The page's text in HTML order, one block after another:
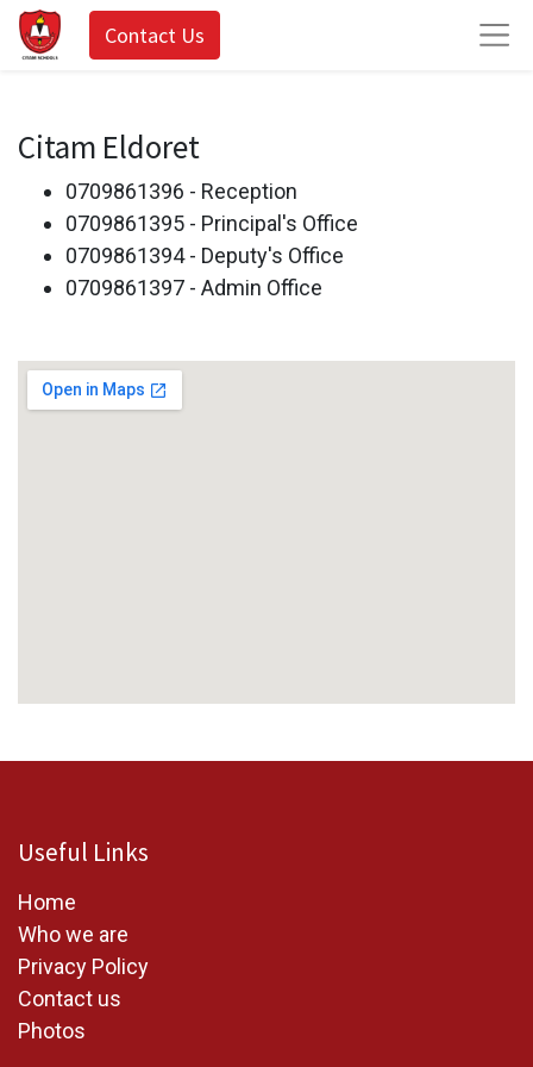
Contact Us
Citam Eldoret
0709861396 - Reception
0709861395 - Principal's Office
0709861394 - Deputy's Office
0709861397 - Admin Office
Useful Links
Home
Who we are
Privacy Policy
Contact us
Photos